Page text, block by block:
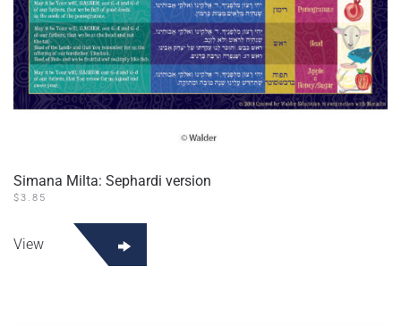
Simana Milta: Sephardi version
$3.85
View